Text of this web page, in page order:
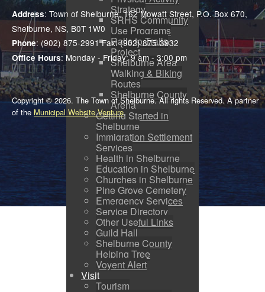
Strategy
SRHS Community
Use Programs
Rails to Trails
Project
Shelburne Area
Walking & Biking
Routes
Shelburne County
Arena
Getting Started in
Shelburne
Immigration Settlement
Services
Health in Shelburne
Education in Shelburne
Churches in Shelburne
Pine Grove Cemetery
Emergency Services
Service Directory
Other Useful Links
Guild Hall
Shelburne County
Helping Tree
Voyent Alert
Visit
Tourism
Address: Town of Shelburne, 162 Mowatt Street, P.O. Box 670,
Shelburne, NS, B0T 1W0
Phone: (902) 875-2991 Fax: (902) 875-3932
Office Hours: Monday - Friday: 9 am - 3:00 pm
Copyright © 2026. The Town of Shelburne. All rights Reserved. A partner
of the Municipal Website Venture.